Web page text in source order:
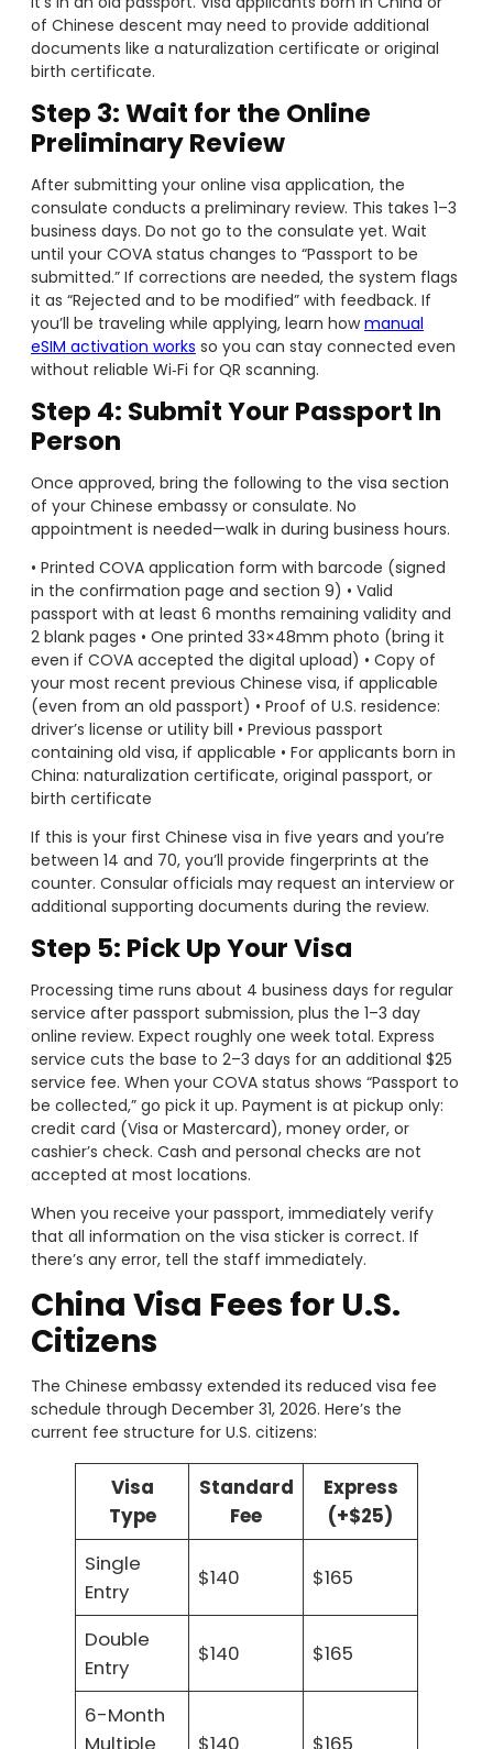
of Chinese descent may need to provide additional
documents like a naturalization certificate or original
birth certificate.
Step 3: Wait for the Online
Preliminary Review
After submitting your online visa application, the
consulate conducts a preliminary review. This takes 1–3
business days. Do not go to the consulate yet. Wait
until your COVA status changes to “Passport to be
submitted.” If corrections are needed, the system flags
it as “Rejected and to be modified” with feedback. If
you’ll be traveling while applying, learn howmanual
eSIM activation works so you can stay connected even
without reliable Wi‑Fi for QR scanning.
Step 4: Submit Your Passport In
Person
Once approved, bring the following to the visa section
of your Chinese embassy or consulate. No
appointment is needed—walk in during business hours.
• Printed COVA application form with barcode (signed
in the confirmation page and section 9) • Valid
passport with at least 6 months remaining validity and
2 blank pages • One printed 33×48mm photo (bring it
even if COVA accepted the digital upload) • Copy of
your most recent previous Chinese visa, if applicable
(even from an old passport) • Proof of U.S. residence:
driver’s license or utility bill • Previous passport
containing old visa, if applicable • For applicants born in
China: naturalization certificate, original passport, or
birth certificate
If this is your first Chinese visa in five years and you’re
between 14 and 70, you’ll provide fingerprints at the
counter. Consular officials may request an interview or
additional supporting documents during the review.
Step 5: Pick Up Your Visa
Processing time runs about 4 business days for regular
service after passport submission, plus the 1–3 day
online review. Expect roughly one week total. Express
service cuts the base to 2–3 days for an additional $25
service fee. When your COVA status shows “Passport to
be collected,” go pick it up. Payment is at pickup only:
credit card (Visa or Mastercard), money order, or
cashier’s check. Cash and personal checks are not
accepted at most locations.
When you receive your passport, immediately verify
that all information on the visa sticker is correct. If
there’s any error, tell the staff immediately.
China Visa Fees for U.S.
Citizens
The Chinese embassy extended its reduced visa fee
schedule through December 31, 2026. Here’s the
current fee structure for U.S. citizens:
Visa
Type
Standard
Fee
Express
(+$25)
Single
Entry
$140 $165
Double
Entry
$140 $165
6-Month
Multiple
$140 $165